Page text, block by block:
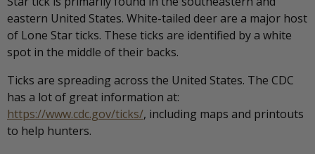
eastern United States. White-tailed deer are a major host
of Lone Star ticks. These ticks are identified by a white
spot in the middle of their backs.
Ticks are spreading across the United States. The CDC
has a lot of great information at:
https://www.cdc.gov/ticks/, including maps and printouts
to help hunters.